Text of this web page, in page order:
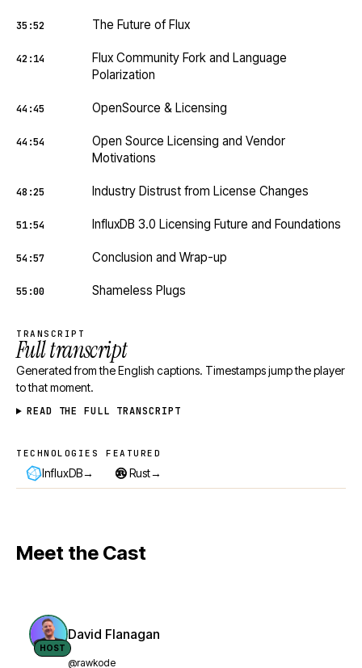
35:52 The Future of Flux
42:14
Flux Community Fork and Language
Polarization
44:45 OpenSource & Licensing
44:54
Open Source Licensing and Vendor
Motivations
48:25 Industry Distrust from License Changes
51:54 InfluxDB 3.0 Licensing Future and Foundations
54:57 Conclusion and Wrap-up
55:00 Shameless Plugs
TRANSCRIPT
Full transcript
Generated from the English captions. Timestamps jump the player
to that moment.
READ THE FULL TRANSCRIPT
Technologies featured
TECHNOLOGIES FEATURED
InfluxDB→ Rust→
Meet the Cast
HOST
David Flanagan
@rawkode